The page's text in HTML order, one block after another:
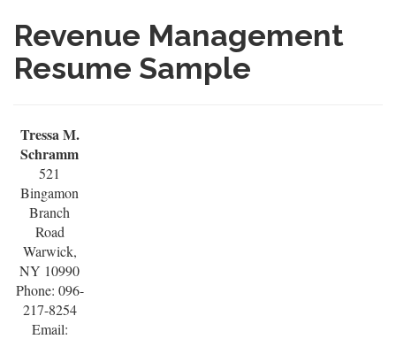
Revenue Management
Resume Sample
Tressa M.
Schramm
521
Bingamon
Branch
Road
Warwick,
NY 10990
Phone: 096-
217-8254
Email: